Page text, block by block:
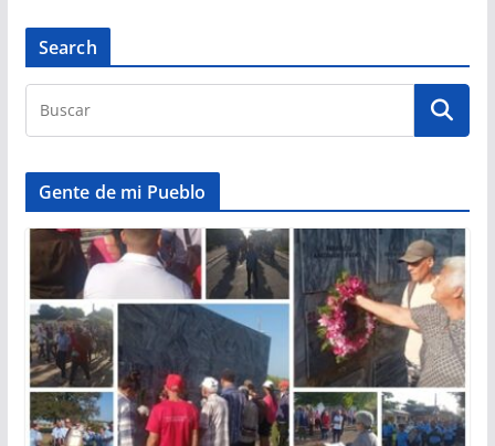
Search
Gente de mi Pueblo